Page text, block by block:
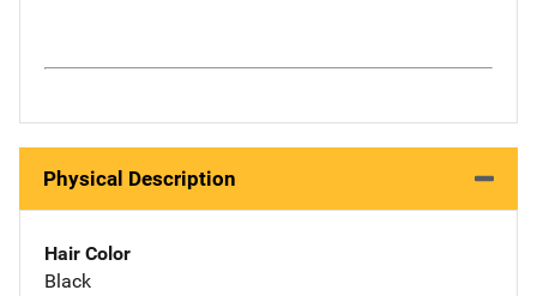
Physical Description
Hair Color
Black